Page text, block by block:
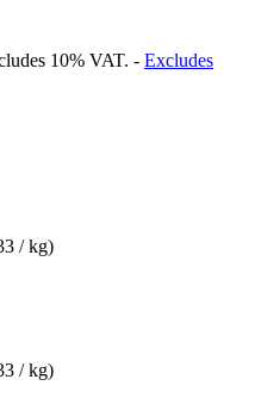
10% VAT. - Excludes
/ kg)
/ kg)